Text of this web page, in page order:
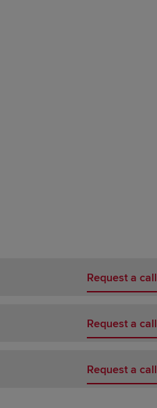
Request a call
Request a call
Request a call